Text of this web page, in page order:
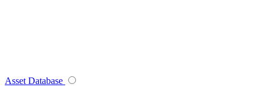
Asset Database